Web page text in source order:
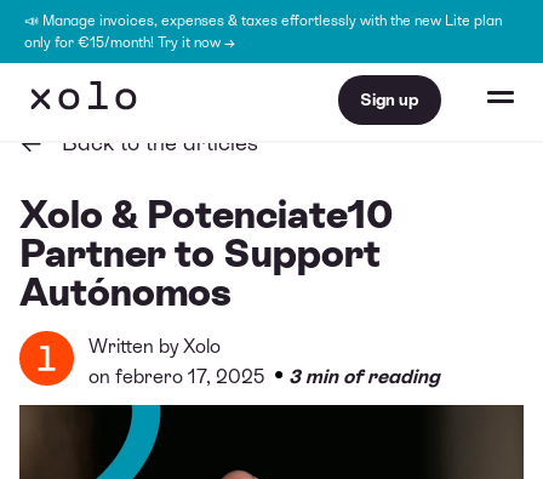
📣 Manage invoices, expenses & taxes effortlessly with the new Lite plan
only for €15/month! Try it now →
Sign up
Back to the articles
Xolo & Potenciate10
Partner to Support
Autónomos
Written byXolo
on febrero 17, 2025 • 3 min of reading